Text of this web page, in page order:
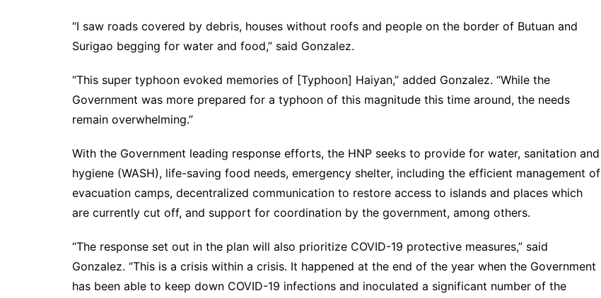
“I saw roads covered by debris, houses without roofs and people on the border of Butuan and
Surigao begging for water and food,” said Gonzalez.
“This super typhoon evoked memories of [Typhoon] Haiyan,” added Gonzalez. “While the
Government was more prepared for a typhoon of this magnitude this time around, the needs
remain overwhelming.”
With the Government leading response efforts, the HNP seeks to provide for water, sanitation and
hygiene (WASH), life-saving food needs, emergency shelter, including the efficient management of
evacuation camps, decentralized communication to restore access to islands and places which
are currently cut off, and support for coordination by the government, among others.
“The response set out in the plan will also prioritize COVID-19 protective measures,” said
Gonzalez. “This is a crisis within a crisis. It happened at the end of the year when the Government
has been able to keep down COVID-19 infections and inoculated a significant number of the